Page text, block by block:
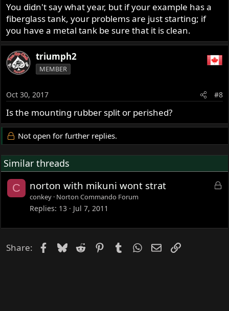
You didn't say what year, but if your example has a
fiberglass tank, your problems are just starting; if
you have a metal tank be sure that it is clean.
triumph2
MEMBER
Oct 30, 2017 #8
Is the mounting rubber split or perished?
Not open for further replies.
Similar threads
C
L
e
norton with mikuni wont strat
conkey Norton Commando Forum
Replies 13 Jul 7, 2011
Share: Facebook
Bluesky
Reddit PinterestTumblrWhatsApp
EmailLink